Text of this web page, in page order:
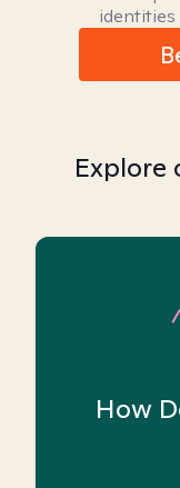
identities
Explore
How